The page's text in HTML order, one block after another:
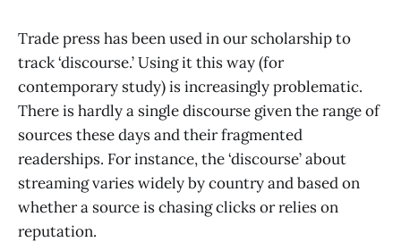
Trade press has been used in our scholarship to
track ‘discourse.’ Using it this way (for
contemporary study) is increasingly problematic.
There is hardly a single discourse given the range of
sources these days and their fragmented
readerships. For instance, the ‘discourse’ about
streaming varies widely by country and based on
whether a source is chasing clicks or relies on
reputation.